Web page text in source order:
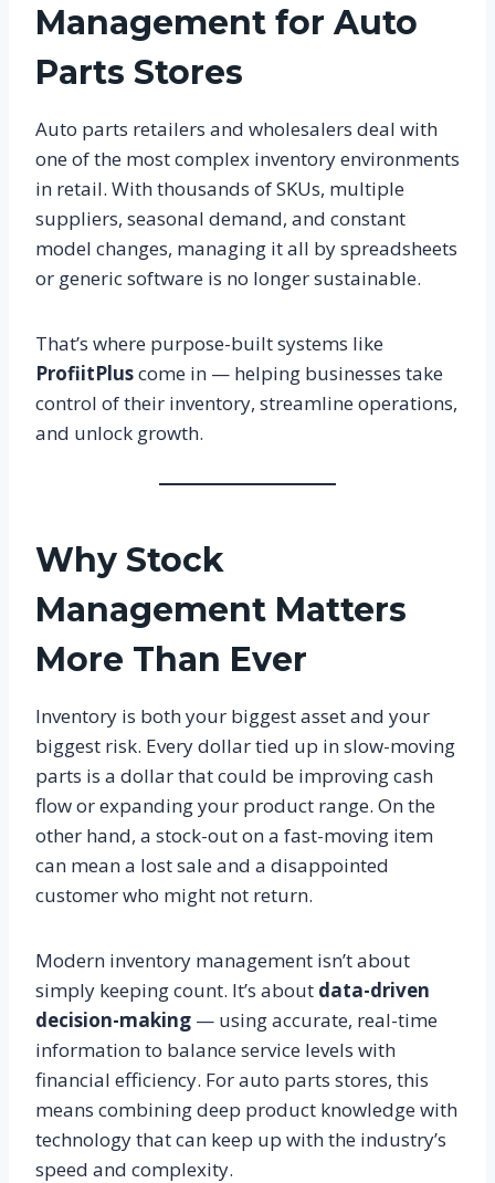
Management for Auto
Parts Stores
Auto parts retailers and wholesalers deal with
one of the most complex inventory environments
in retail. With thousands of SKUs, multiple
suppliers, seasonal demand, and constant
model changes, managing it all by spreadsheets
or generic software is no longer sustainable.
That’s where purpose-built systems like
ProfiitPluscome in — helping businesses take
control of their inventory, streamline operations,
and unlock growth.
Why Stock
Management Matters
More Than Ever
Inventory is both your biggest asset and your
biggest risk. Every dollar tied up in slow-moving
parts is a dollar that could be improving cash
flow or expanding your product range. On the
other hand, a stock-out on a fast-moving item
can mean a lost sale and a disappointed
customer who might not return.
Modern inventory management isn’t about
simply keeping count. It’s about data-driven
decision-making — using accurate, real-time
information to balance service levels with
financial efficiency. For auto parts stores, this
means combining deep product knowledge with
technology that can keep up with the industry’s
speed and complexity.